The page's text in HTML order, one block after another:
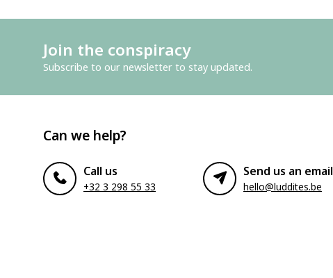
Join the conspiracy
Subscribe to our newsletter to stay updated.
Can we help?
Call us
+32 3 298 55 33
Send us an email
hello@luddites.be